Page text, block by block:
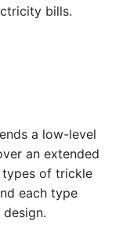
bills.
a low-level
an extended
of trickle
each type